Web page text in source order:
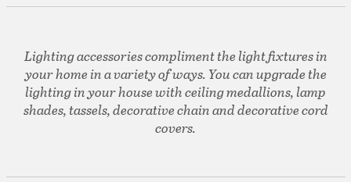
Lighting accessories compliment the light fixtures in
your home in a variety of ways. You can upgrade the
lighting in your house with ceiling medallions, lamp
shades, tassels, decorative chain and decorative cord
covers.